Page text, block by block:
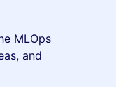
MLOps
and